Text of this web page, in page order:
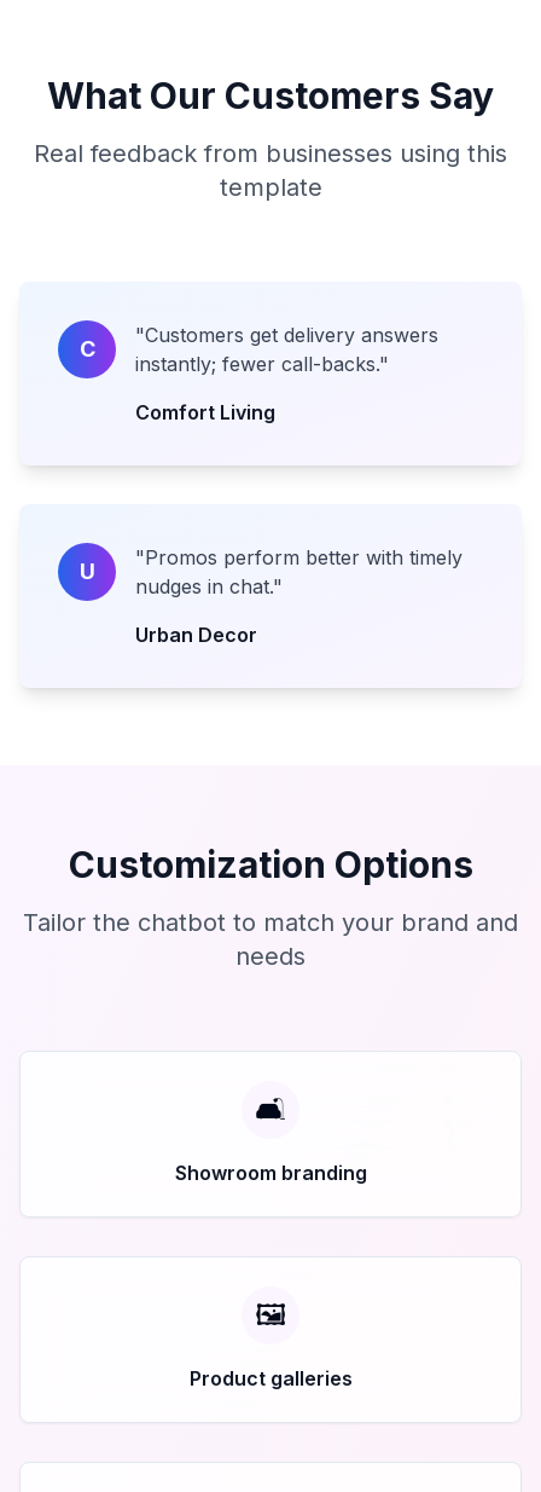
What Our Customers Say
Real feedback from businesses using this
template
C
"Customers get delivery answers
instantly; fewer call-backs."
Comfort Living
U
"Promos perform better with timely
nudges in chat."
Urban Decor
Customization Options
Tailor the chatbot to match your brand and
needs
🛋️
Showroom branding
🖼️
Product galleries